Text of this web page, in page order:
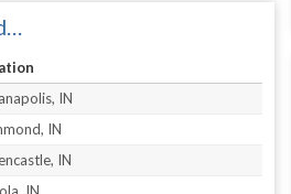
IN
IN
IN